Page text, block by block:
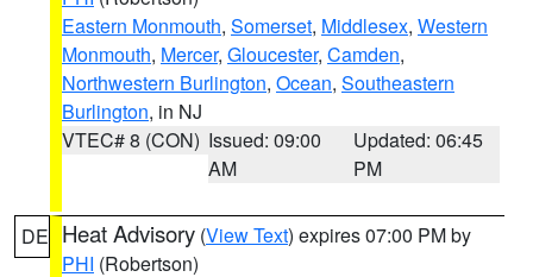
Eastern Monmouth, Somerset, Middlesex, Western
Monmouth, Mercer, Gloucester, Camden,
Northwestern Burlington, Ocean, Southeastern
Burlington, in NJ
VTEC# 8 (CON) Issued: 09:00
AM
Updated: 06:45
PM
DE Heat Advisory (View Text) expires 07:00 PM by
PHI (Robertson)